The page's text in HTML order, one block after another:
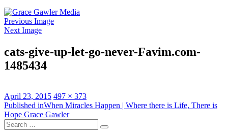
Previous Image
Next Image
cats-give-up-let-go-never-Favim.com-
1485434
Posted
on
April 23, 2015 Full
size
497 × 373
Post
navigation
Published inWhen Miracles Happen | Where there is Life, There is
Hope Grace Gawler
Search
for:
Search